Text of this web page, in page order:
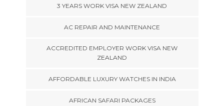
3 YEARS WORK VISA NEW ZEALAND
AC REPAIR AND MAINTENANCE
ACCREDITED EMPLOYER WORK VISA NEW
ZEALAND
AFFORDABLE LUXURY WATCHES IN INDIA
AFRICAN SAFARI PACKAGES